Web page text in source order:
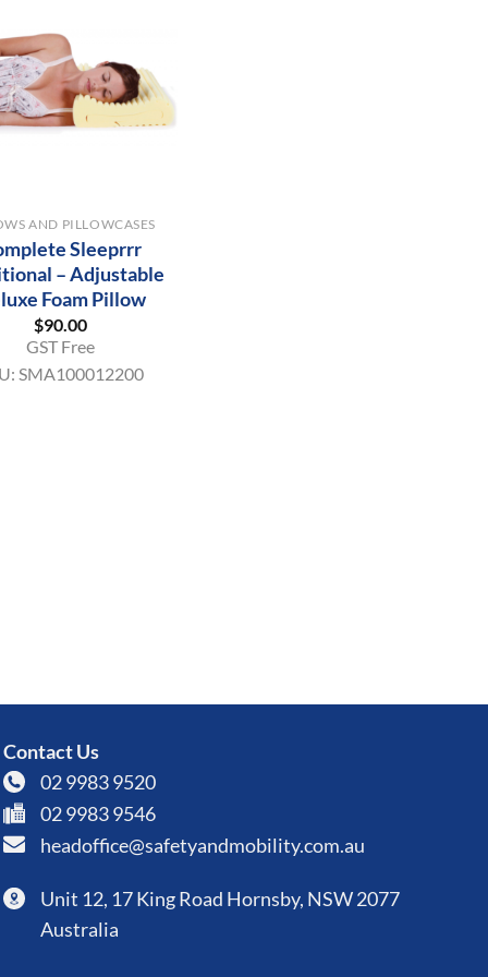
AND PILLOWCASES
Sleeprrr
– Adjustable
Foam Pillow
$90.00
GST Free
SMA100012200
Contact Us
02 9983 9520
02 9983 9546
headoffice@safetyandmobility.com.au
Unit 12, 17 King Road Hornsby, NSW 2077
Australia